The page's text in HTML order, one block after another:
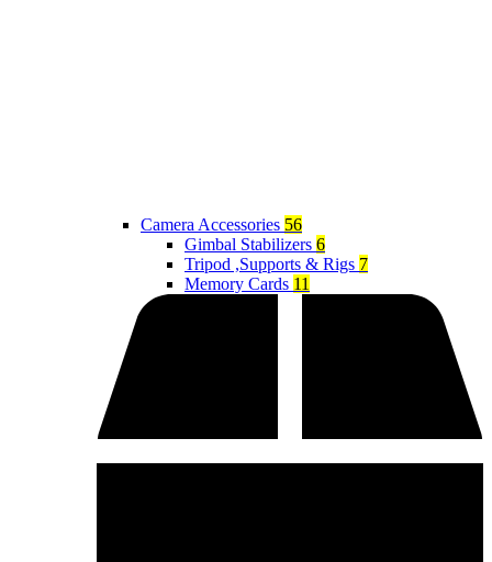
Camera Accessories 56
Gimbal Stabilizers 6
Tripod ,Supports & Rigs 7
Memory Cards 11